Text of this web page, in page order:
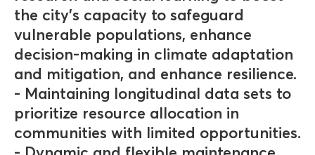
the city's capacity to safeguard
vulnerable populations, enhance
decision-making in climate adaptation
and mitigation, and enhance resilience.
- Maintaining longitudinal data sets to
prioritize resource allocation in
communities with limited opportunities.